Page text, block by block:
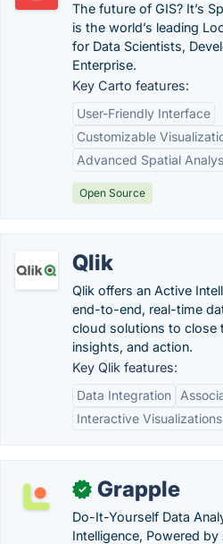
The future of GIS? It’s
is the world’s leading
for Data Scientists,
Enterprise.
Key Carto features:
User-Friendly Interface
Customizable
Advanced Spatial
Open Source
Qlik
Qlik offers an Active
end-to-end, real-time
cloud solutions to close
insights, and action.
Key Qlik features:
Data Integration
Interactive Visualizations
✓ Grapple
Do-It-Yourself Data
Intelligence, Powered by